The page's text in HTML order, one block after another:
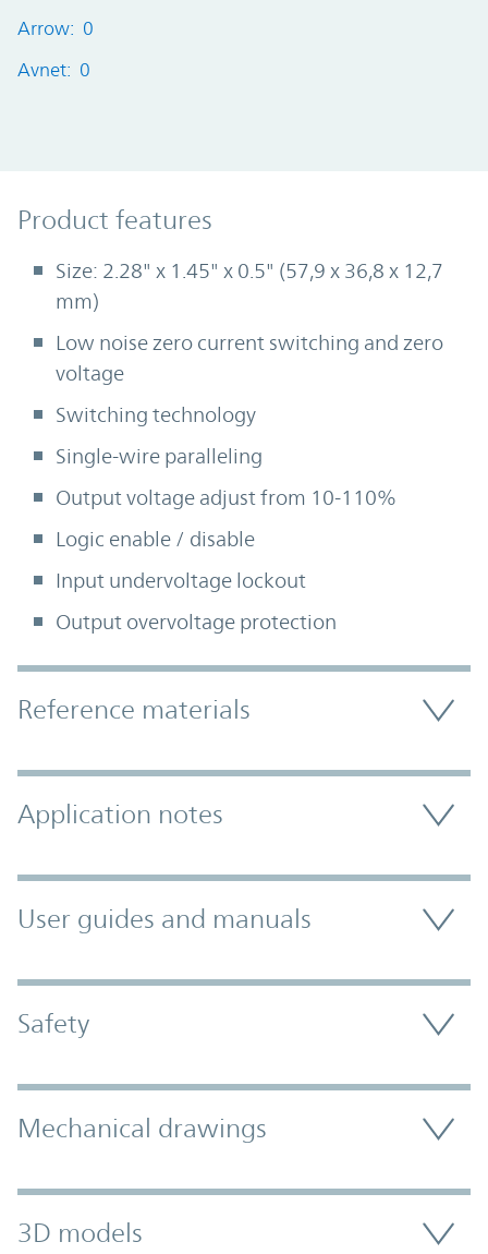
Arrow: 0
Avnet: 0
Product Features
Product features
Size: 2.28" x 1.45" x 0.5" (57,9 x 36,8 x 12,7
mm)
Low noise zero current switching and zero
voltage
Switching technology
Single-wire paralleling
Output voltage adjust from 10-110%
Logic enable / disable
Input undervoltage lockout
Output overvoltage protection
Accordion Section
Reference materials
Application notes
User guides and manuals
Safety
Mechanical drawings
3D models